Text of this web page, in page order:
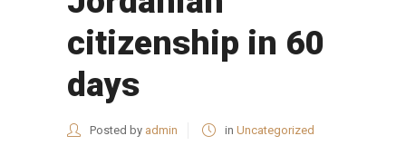
citizenship in 60
days
Posted by admin in Uncategorized